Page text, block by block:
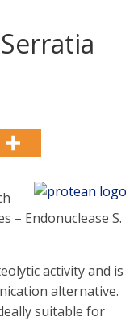
– Endonuclease S.
activity and is
alternative.
suitable for